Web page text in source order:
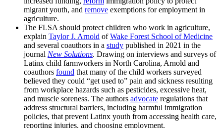
migrant youth, and remove exemptions for employment in
agriculture.
The FLSA should protect children who work in agriculture,
explain Taylor J. Arnold ofWake Forest School of Medicine
and several coauthors in a study published in 2021 in the
journal New Solutions. Drawing on interviews and surveys of
Latinx child farmworkers in North Carolina, Arnold and
coauthors found that many of the child workers surveyed
believed they could “get used to” pain and sickness resulting
from workplace hazards such as pesticides, excessive heat,
and muscle soreness. The authors advocate regulations that
address structural barriers, including harmful immigration
policies, that prevent Latinx youth from accessing health care,
reporting injuries, and choosing employment.